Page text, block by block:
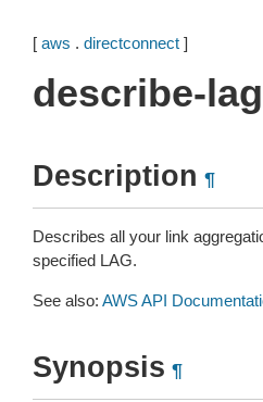
[ aws . directconnect ]
describe-
Description ¶
Describes all your link
specified LAG.
See also: AWS API
Synopsis ¶